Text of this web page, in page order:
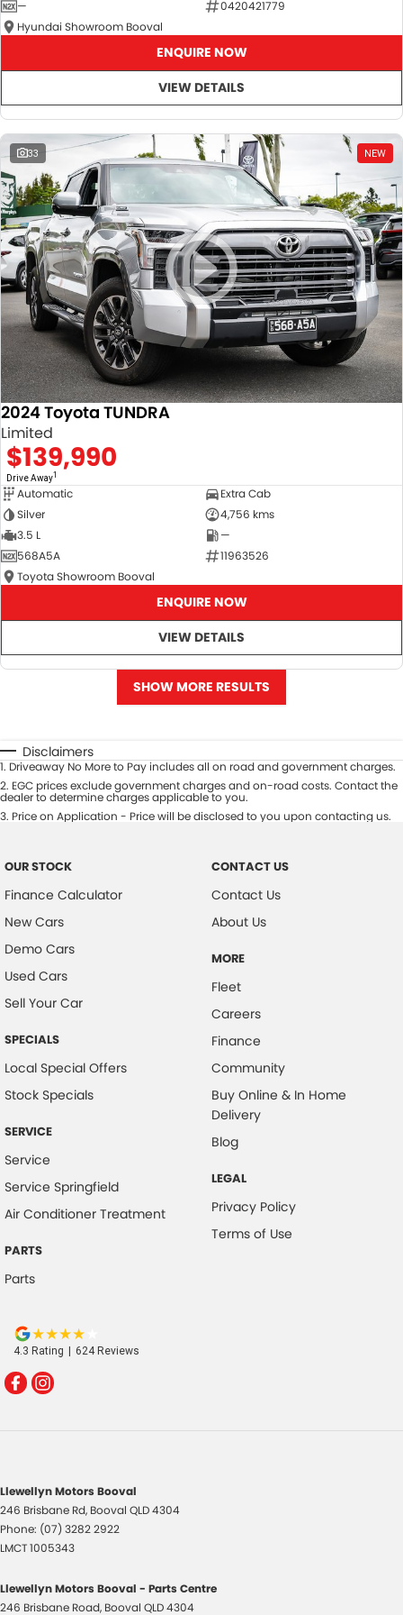
—
0420421779
Hyundai Showroom Booval
ENQUIRE NOW
VIEW DETAILS
33 NEW
2024 Toyota TUNDRA
Limited
$139,990
Drive Away1
Automatic
Extra Cab
Silver
4,756 kms
3.5 L
—
568A5A
11963526
Toyota Showroom Booval
ENQUIRE NOW
VIEW DETAILS
SHOW MORE RESULTS
Disclaimers
1. Driveaway No More to Pay includes all on road and government charges.
2. EGC prices exclude government charges and on-road costs. Contact the
dealer to determine charges applicable to you.
3. Price on Application - Price will be disclosed to you upon contacting us.
OUR STOCK
Finance Calculator
New Cars
Demo Cars
Used Cars
Sell Your Car
SPECIALS
Local Special Offers
Stock Specials
SERVICE
Service
Service Springfield
Air Conditioner Treatment
PARTS
Parts
CONTACT US
Contact Us
About Us
MORE
Fleet
Careers
Finance
Community
Buy Online & In Home
Delivery
Blog
LEGAL
Privacy Policy
Terms of Use
4.3 Rating | 624Reviews
Llewellyn Motors Booval
246 Brisbane Rd, Booval QLD4304
Phone: (07) 3282 2922
LMCT 1005343
Llewellyn Motors Booval - Parts Centre
246 Brisbane Road, Booval QLD4304